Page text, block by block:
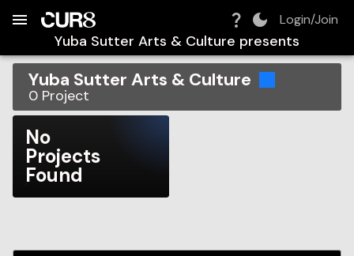
Login/Join
Yuba Sutter Arts & Culture presents
Yuba Sutter Arts & Culture
0 Project
No
Projects
Found